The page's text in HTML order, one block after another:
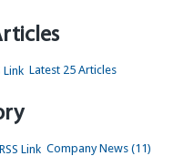
Latest 25 Articles
Company News (11)